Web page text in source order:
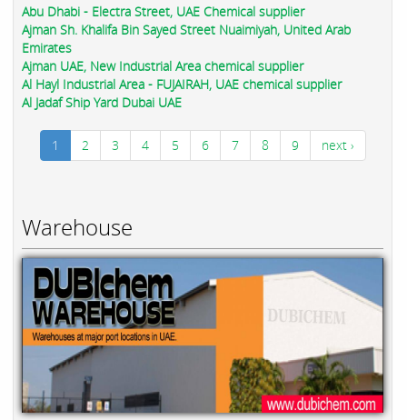
Abu Dhabi - Electra Street, UAE Chemical supplier
Ajman Sh. Khalifa Bin Sayed Street Nuaimiyah, United Arab
Emirates
Ajman UAE, New Industrial Area chemical supplier
Al Hayl Industrial Area - FUJAIRAH, UAE chemical supplier
Al Jadaf Ship Yard Dubai UAE
1 2 3 4 5 6 7 8 9 next ›
Warehouse